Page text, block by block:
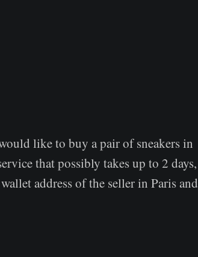
like to buy a pair of sneakers in
that possibly takes up to 2 days,
address of the seller in Paris and